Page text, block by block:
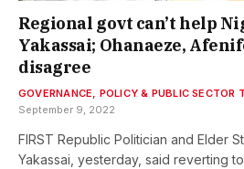
Regional govt can’t help
Yakassai; Ohanaeze,
disagree
GOVERNANCE, POLICY & PUBLIC SECTOR
September 9, 2022
FIRST Republic Politician and Elder
Yakassai, yesterday, said reverting